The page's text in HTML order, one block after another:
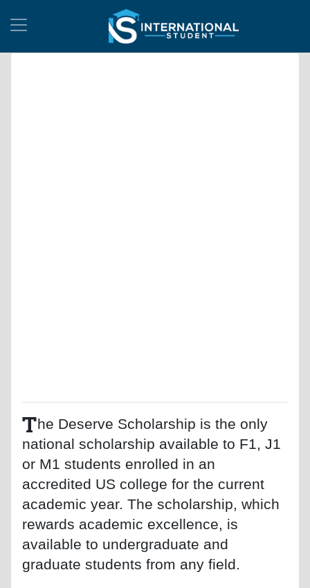
The Deserve Scholarship is the only
national scholarship available to F1, J1
or M1 students enrolled in an
accredited US college for the current
academic year. The scholarship, which
rewards academic excellence, is
available to undergraduate and
graduate students from any field.